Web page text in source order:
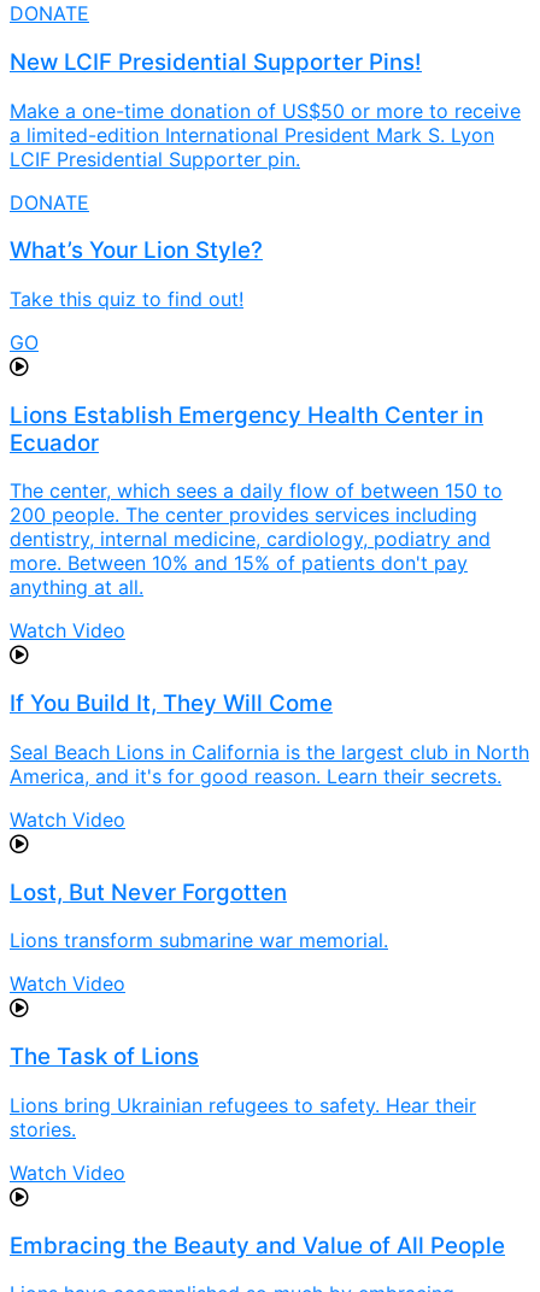
DONATE
New LCIF Presidential Supporter Pins!
Make a one-time donation of US$50 or more to receive
a limited-edition International President Mark S. Lyon
LCIF Presidential Supporter pin.
DONATE
What’s Your Lion Style?
Take this quiz to find out!
GO
Lions Establish Emergency Health Center in
Ecuador
The center, which sees a daily flow of between 150 to
200 people. The center provides services including
dentistry, internal medicine, cardiology, podiatry and
more. Between 10% and 15% of patients don't pay
anything at all.
Watch Video
If You Build It, They Will Come
Seal Beach Lions in California is the largest club in North
America, and it's for good reason. Learn their secrets.
Watch Video
Lost, But Never Forgotten
Lions transform submarine war memorial.
Watch Video
The Task of Lions
Lions bring Ukrainian refugees to safety. Hear their
stories.
Watch Video
Embracing the Beauty and Value of All People